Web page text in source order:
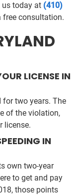
us today at (410)
free consultation.
LICENSE IN
two years. The
of the violation,
license.
IN
own two-year
to get and pay
those points